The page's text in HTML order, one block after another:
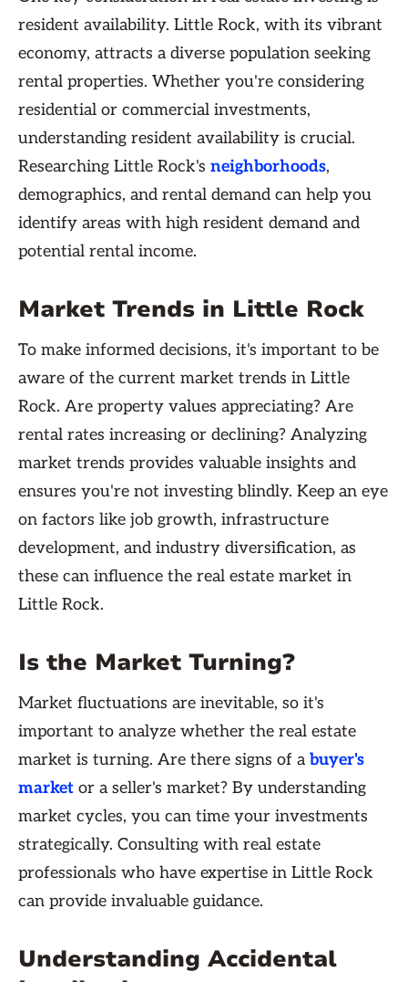
resident availability. Little Rock, with its vibrant
economy, attracts a diverse population seeking
rental properties. Whether you're considering
residential or commercial investments,
understanding resident availability is crucial.
Researching Little Rock's neighborhoods,
demographics, and rental demand can help you
identify areas with high resident demand and
potential rental income.
Market Trends in Little Rock
To make informed decisions, it's important to be
aware of the current market trends in Little
Rock. Are property values appreciating? Are
rental rates increasing or declining? Analyzing
market trends provides valuable insights and
ensures you're not investing blindly. Keep an eye
on factors like job growth, infrastructure
development, and industry diversification, as
these can influence the real estate market in
Little Rock.
Is the Market Turning?
Market fluctuations are inevitable, so it's
important to analyze whether the real estate
market is turning. Are there signs of abuyer's
market or a seller's market? By understanding
market cycles, you can time your investments
strategically. Consulting with real estate
professionals who have expertise in Little Rock
can provide invaluable guidance.
Understanding Accidental